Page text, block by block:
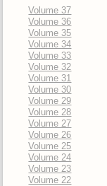
Volume 37
Volume 36
Volume 35
Volume 34
Volume 33
Volume 32
Volume 31
Volume 30
Volume 29
Volume 28
Volume 27
Volume 26
Volume 25
Volume 24
Volume 23
Volume 22